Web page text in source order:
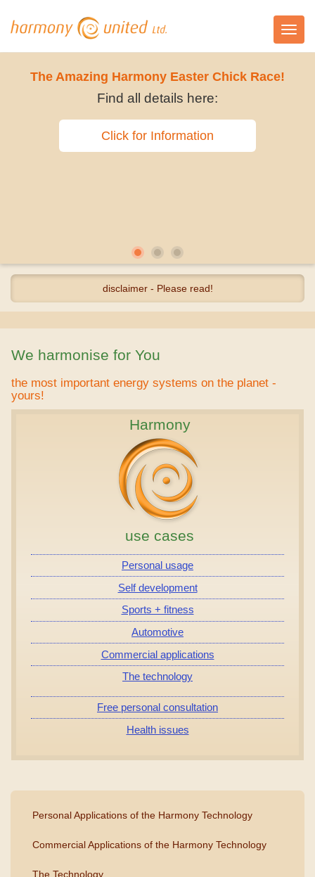
disclaimer - Please read!
We harmonise for You
the most important energy systems on the planet -
yours!
Harmony
use cases
Personal usage
Self development
Sports + fitness
Automotive
Commercial applications
The technology
Free personal consultation
Health issues
Personal Applications of the Harmony Technology
Commercial Applications of the Harmony Technology
The Technology
The Amazing Harmony Easter Chick Race!
Find all details here:
Click for Information